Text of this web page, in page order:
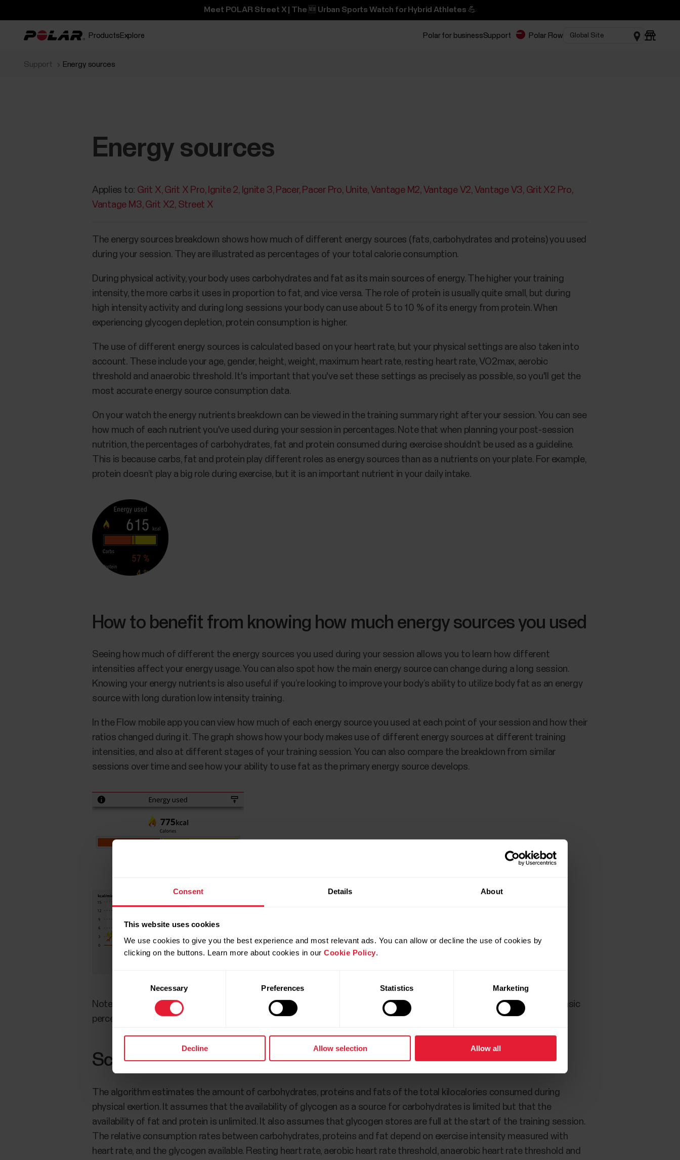
Consent Details About
This website uses cookies
We use cookies to give you the best experience and most relevant ads. You can allow or decline the use of cookies by
clicking on the buttons. Learn more about cookies in our Cookie Policy.
Necessary Preferences Statistics Marketing
Decline Allow selection Allow all
Meet POLAR Street X | The 🆕 Urban Sports Watch for Hybrid Athletes 💪
Products Explore Polar for businessSupport Polar Flow
Support Energy sources
Energy sources
Applies to: Grit X Grit X Pro Ignite 2 Ignite 3 Pacer Pacer Pro Unite Vantage M2 Vantage V2 Vantage V3 Grit X2 Pro
Vantage M3 Grit X2 Street X
The energy sources breakdown shows how much of different energy sources (fats, carbohydrates and proteins) you used
during your session. They are illustrated as percentages of your total calorie consumption.
During physical activity, your body uses carbohydrates and fat as its main sources of energy. The higher your training
intensity, the more carbs it uses in proportion to fat, and vice versa. The role of protein is usually quite small, but during
high intensity activity and during long sessions your body can use about 5 to 10 % of its energy from protein. When
experiencing glycogen depletion, protein consumption is higher.
The use of different energy sources is calculated based on your heart rate, but your physical settings are also taken into
account. These include your age, gender, height, weight, maximum heart rate, resting heart rate, VO2max, aerobic
threshold and anaerobic threshold. It's important that you've set these settings as precisely as possible, so you'll get the
most accurate energy source consumption data.
On your watch the energy nutrients breakdown can be viewed in the training summary right after your session. You can see
how much of each nutrient you've used during your session in percentages. Note that when planning your post-session
nutrition, the percentages of carbohydrates, fat and protein consumed during exercise shouldn’t be used as a guideline.
This is because carbs, fat and protein play different roles as energy sources than as a nutrients on your plate. For example,
protein doesn’t play a big role during exercise, but it is an important nutrient in your daily intake.
How to benefit from knowing how much energy sources you used
Seeing how much of different the energy sources you used during your session allows you to learn how different
intensities affect your energy usage. You can also spot how the main energy source can change during a long session.
Knowing your energy nutrients is also useful if you’re looking to improve your body’s ability to utilize body fat as an energy
source with long duration low intensity training.
In the Flow mobile app you can view how much of each energy source you used at each point of your session and how their
ratios changed during it. The graph shows how your body makes use of different energy sources at different training
intensities, and also at different stages of your training session. You can also compare the breakdown from similar
sessions over time and see how your ability to use fat as the primary energy source develops.
Note that the detailed analysis view is only available in the Flow mobile app. In the Flow web service you can see the basic
percentage breakdown for the session.
Scientific background
The algorithm estimates the amount of carbohydrates, proteins and fats of the total kilocalories consumed during
physical exertion. It assumes that the availability of glycogen as a source for carbohydrates is limited but that the
availability of fat and protein is unlimited. It also assumes that glycogen stores are full at the start of the training session.
The relative consumption rates between carbohydrates, proteins and fat depend on exercise intensity measured with
heart rate, and the glycogen available. Resting heart rate, aerobic heart rate threshold, anaerobic heart rate threshold and